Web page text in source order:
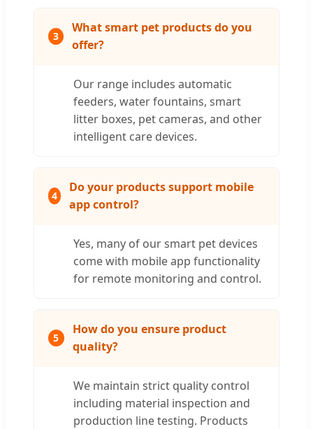
3
What smart pet products do you
offer?
Our range includes automatic
feeders, water fountains, smart
litter boxes, pet cameras, and other
intelligent care devices.
4
Do your products support mobile
app control?
Yes, many of our smart pet devices
come with mobile app functionality
for remote monitoring and control.
5
How do you ensure product
quality?
We maintain strict quality control
including material inspection and
production line testing. Products